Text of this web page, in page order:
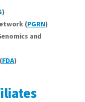
)
(PGRN)
and
FDA)